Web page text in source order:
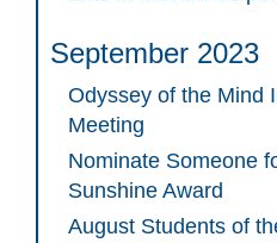
September 2023
Odyssey of the Mind
Meeting
Nominate Someone
Sunshine Award
August Students of